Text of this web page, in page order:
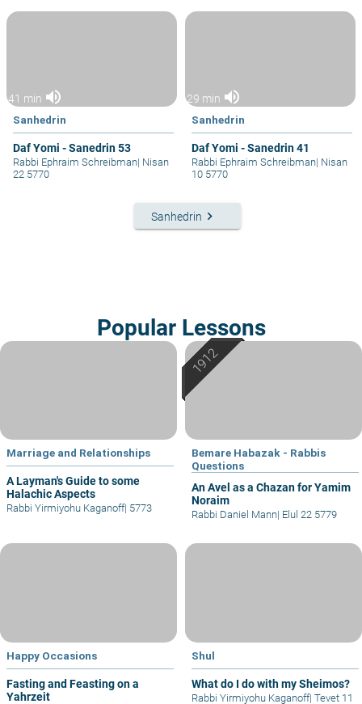
41 min volume_up
Sanhedrin
Daf Yomi - Sanedrin 53
Rabbi Ephraim Schreibman| Nisan
22 5770
29 min volume_up
Sanhedrin
Daf Yomi - Sanedrin 41
Rabbi Ephraim Schreibman| Nisan
10 5770
Sanhedrin keyboard_arrow_right
Popular Lessons
Marriage and Relationships
A Layman's Guide to some
Halachic Aspects
Rabbi Yirmiyohu Kaganoff| 5773
Bemare Habazak - Rabbis
Questions
An Avel as a Chazan for Yamim
Noraim
Rabbi Daniel Mann| Elul 22 5779
Happy Occasions
Fasting and Feasting on a
Yahrzeit
Shul
What do I do with my Sheimos?
Rabbi Yirmiyohu Kaganoff| Tevet 11